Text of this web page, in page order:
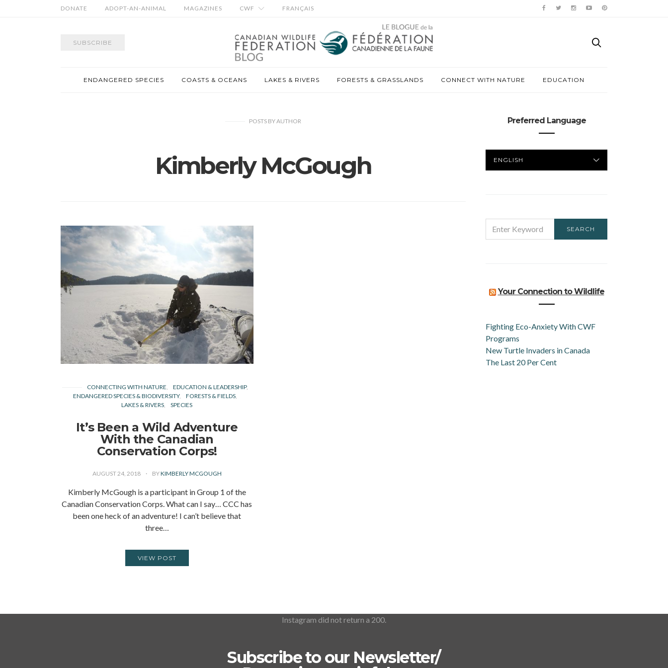
DONATE ADOPT-AN-ANIMAL MAGAZINES CWF FRANÇAIS
SUBSCRIBE
ENDANGERED SPECIES COASTS & OCEANS LAKES & RIVERS FORESTS & GRASSLANDS CONNECT WITH NATURE EDUCATION
POSTS BYAUTHOR
Kimberly McGough
CONNECTING WITH NATURE
EDUCATION & LEADERSHIP
ENDANGERED SPECIES & BIODIVERSITY
FORESTS & FIELDS
LAKES & RIVERS
SPECIES
It’s Been a Wild Adventure
With the Canadian
Conservation Corps!
AUGUST 24, 2018 BYKIMBERLY MCGOUGH
Kimberly McGough is a participant in Group 1 of the
Canadian Conservation Corps. What can I say… CCC has
been one heck of an adventure! I can’t believe that
three…
VIEW POST
Preferred Language
LANGUAGE
FOR:
SEARCH
Your Connection to Wildlife
Fighting Eco-Anxiety With CWF
Programs
New Turtle Invaders in Canada
The Last 20 Per Cent
Instagram did not return a 200.
Subscribe to our Newsletter/